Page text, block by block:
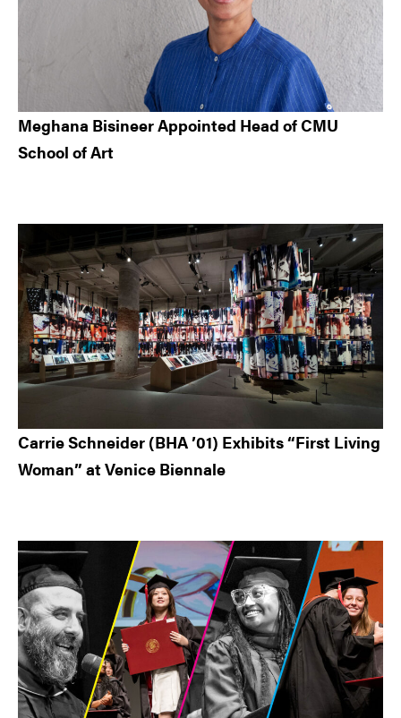
Meghana Bisineer Appointed Head of CMU
School of Art
Carrie Schneider (BHA ’01) Exhibits “First Living
Woman” at Venice Biennale